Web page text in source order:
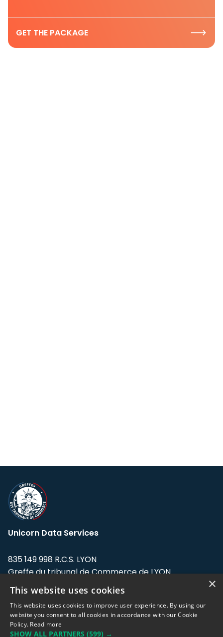
GET THE PACKAGE
Unicorn Data Services
835 149 998 R.C.S. LYON
Greffe du tribunal de Commerce de LYON
Address: LE FORUM, 27 rue Maurice
Flandin, 69003 Lyon, France.
Support team:support@eodhistoricaldata.com
×
This website uses cookies
This website uses cookies to improve user experience. By using our
website you consent to all cookies in accordance with our Cookie
Policy. Read more
SHOW ALL PARTNERS (599) →